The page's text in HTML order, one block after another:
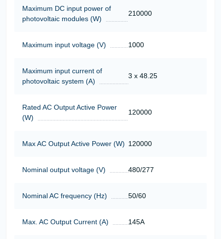
Maximum DC input power of
photovoltaic modules (W)
210000
Maximum input voltage (V) 1000
Maximum input current of
photovoltaic system (A)
3 x 48.25
Rated AC Output Active Power
(W)
120000
Max AC Output Active Power (W) 120000
Nominal output voltage (V) 480/277
Nominal AC frequency (Hz) 50/60
Max. AC Output Current (A) 145А